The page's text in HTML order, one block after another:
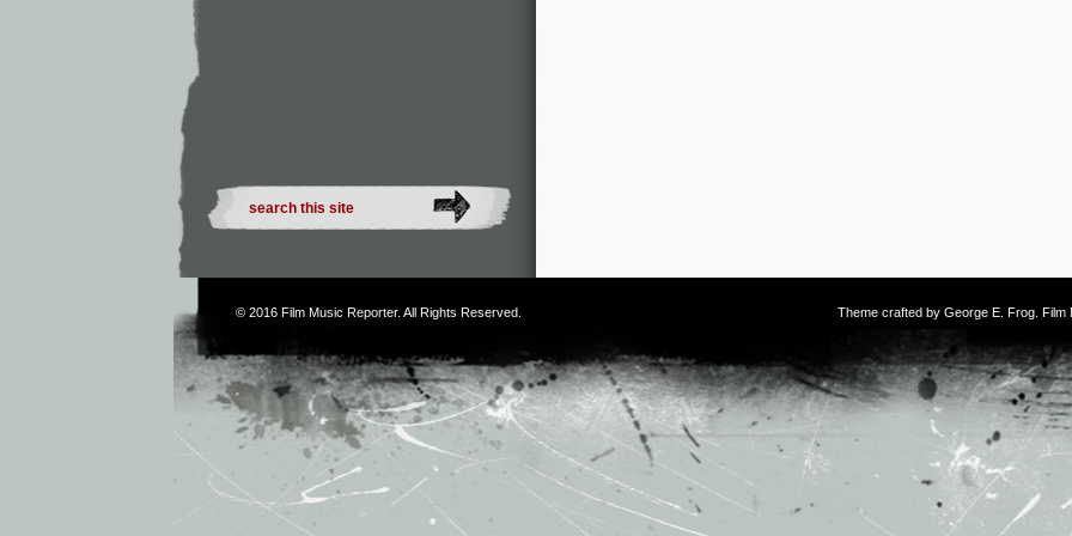
© 2016 Film Music Reporter. All Rights Reserved. Theme crafted by George E. Frog .